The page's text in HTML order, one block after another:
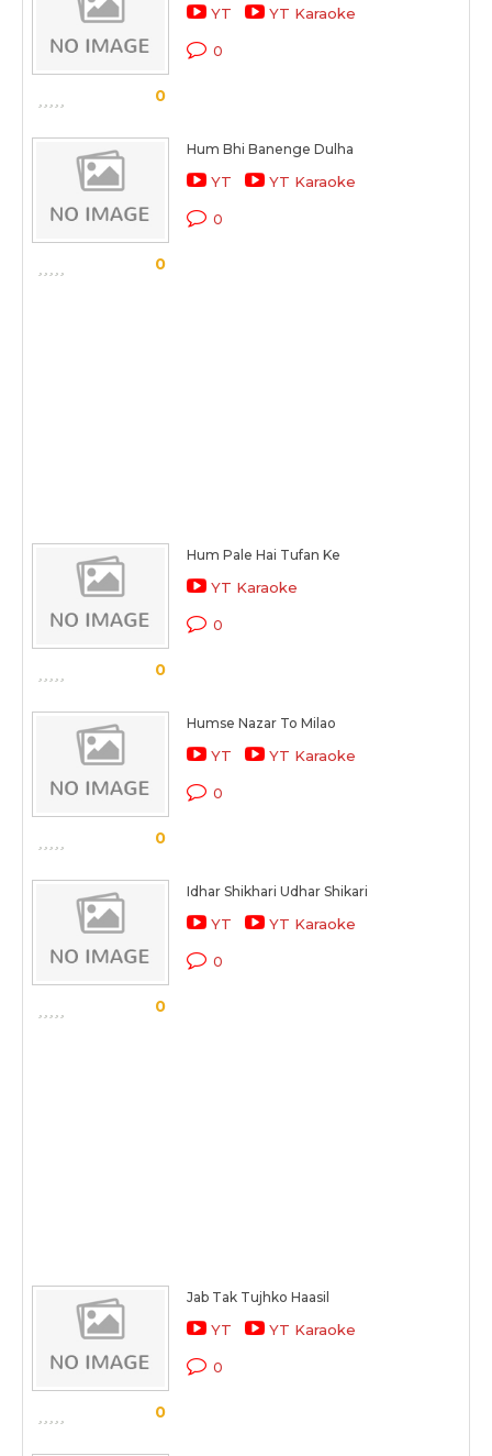
0
YT YT Karaoke
0
0
Hum Bhi Banenge Dulha
YT YT Karaoke
0
0
Hum Pale Hai Tufan Ke
YT Karaoke
0
0
Humse Nazar To Milao
YT YT Karaoke
0
0
Idhar Shikhari Udhar Shikari
YT YT Karaoke
0
0
Jab Tak Tujhko Haasil
YT YT Karaoke
0